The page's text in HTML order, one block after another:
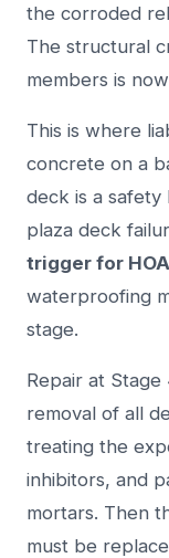
the corroded
The structural
members is
This is where
concrete on a
deck is a safety
plaza deck
trigger for
waterproofing
stage.
Repair at
removal of all
treating the
inhibitors, and
mortars. Then
must be